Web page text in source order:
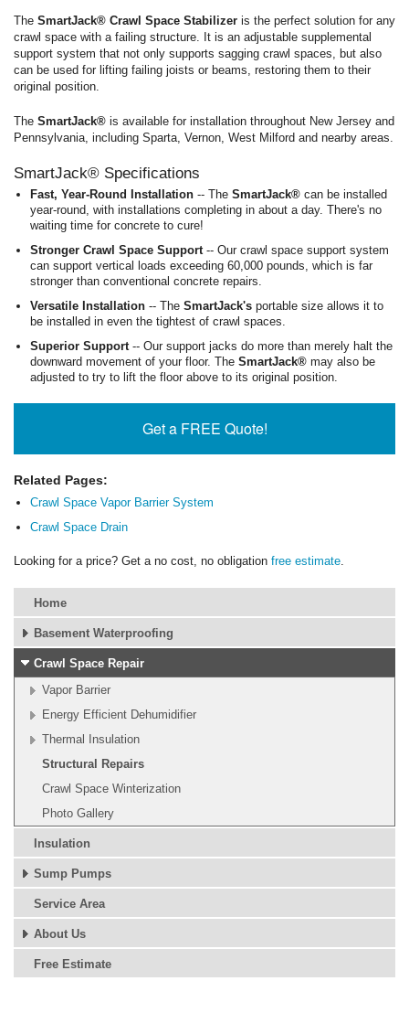
The SmartJack® Crawl Space Stabilizer is the perfect solution for any
crawl space with a failing structure. It is an adjustable supplemental
support system that not only supports sagging crawl spaces, but also
can be used for lifting failing joists or beams, restoring them to their
original position.
The SmartJack® is available for installation throughout New Jersey and
Pennsylvania, including Sparta, Vernon, West Milford and nearby areas.
SmartJack® Specifications
Fast, Year-Round Installation-- The SmartJack®can be installed
year-round, with installations completing in about a day. There's no
waiting time for concrete to cure!
Stronger Crawl Space Support -- Our crawl space support system
can support vertical loads exceeding 60,000 pounds, which is far
stronger than conventional concrete repairs.
Versatile Installation-- The SmartJack'sportable size allows it to
be installed in even the tightest of crawl spaces.
Superior Support-- Our support jacks do more than merely halt the
downward movement of your floor. The SmartJack®may also be
adjusted to try to lift the floor above to its original position.
Get a FREE Quote!
Related Pages:
Crawl Space Vapor Barrier System
Crawl Space Drain
Looking for a price? Get a no cost, no obligation free estimate
Home
Basement Waterproofing
Crawl Space Repair
Vapor Barrier
Energy Efficient Dehumidifier
Thermal Insulation
Structural Repairs
Crawl Space Winterization
Photo Gallery
Insulation
Sump Pumps
Service Area
About Us
Free Estimate